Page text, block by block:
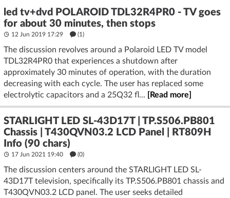
led tv+dvd POLAROID TDL32R4PR0 - TV goes
for about 30 minutes, then stops
12 Jun 2019 17:29 (1)
The discussion revolves around a Polaroid LED TV model
TDL32R4PR0 that experiences a shutdown after
approximately 30 minutes of operation, with the duration
decreasing with each cycle. The user has replaced some
electrolytic capacitors and a 25Q32 fl...
[Read more]
STARLIGHT LED SL-43D17T | TP.S506.PB801
Chassis | T430QVN03.2 LCD Panel | RT809H
Info (90 chars)
17 Jun 2021 19:40 (0)
The discussion centers around the STARLIGHT LED SL-
43D17T television, specifically its TP.S506.PB801 chassis and
T430QVN03.2 LCD panel. The user seeks detailed